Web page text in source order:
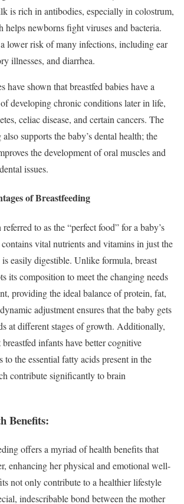
is rich in antibodies, especially in colostrum,
newborns fight viruses and bacteria.
lower risk of many infections, including ear
illnesses, and diarrhea.
have shown that breastfed babies have a
developing chronic conditions later in life,
celiac disease, and certain cancers. The
supports the baby’s dental health; the
the development of oral muscles and
issues.
of Breastfeeding
to as the “perfect food” for a baby’s
vital nutrients and vitamins in just the
easily digestible. Unlike formula, breast
its composition to meet the changing needs
providing the ideal balance of protein, fat,
adjustment ensures that the baby gets
at different stages of growth. Additionally,
breastfed infants have better cognitive
to the essential fatty acids present in the
contribute significantly to brain
Benefits:
offers a myriad of health benefits that
enhancing her physical and emotional well-
not only contribute to a healthier lifestyle
indescribable bond between the mother